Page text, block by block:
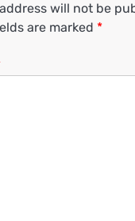
will not be
are marked *